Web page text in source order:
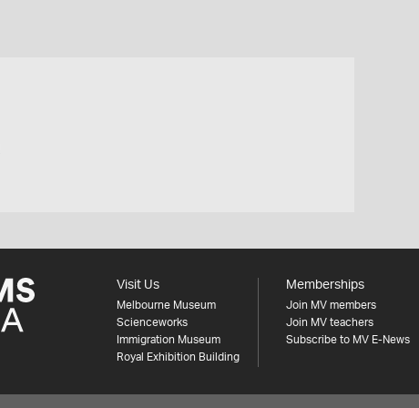
Visit Us
Melbourne Museum
Scienceworks
Immigration Museum
Royal Exhibition Building
Memberships
Join MV members
Join MV teachers
Subscribe to MV E-News